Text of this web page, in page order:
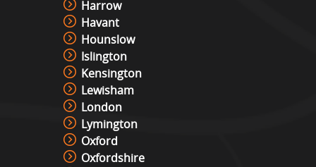
Harrow
Havant
Hounslow
Islington
Kensington
Lewisham
London
Lymington
Oxford
Oxfordshire